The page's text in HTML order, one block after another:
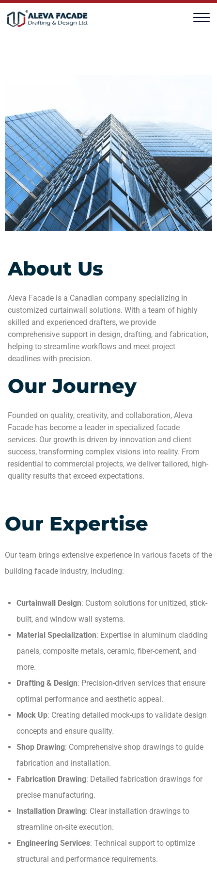
About Us
Aleva Facade is a Canadian company specializing in
customized curtainwall solutions. With a team of highly
skilled and experienced drafters, we provide
comprehensive support in design, drafting, and fabrication,
helping to streamline workflows and meet project
deadlines with precision.
Our Journey
Founded on quality, creativity, and collaboration, Aleva
Facade has become a leader in specialized facade
services. Our growth is driven by innovation and client
success, transforming complex visions into reality. From
residential to commercial projects, we deliver tailored, high-
quality results that exceed expectations.
Our Expertise
Our team brings extensive experience in various facets of the
building facade industry, including:
Curtainwall Design: Custom solutions for unitized, stick-
built, and window wall systems.
Material Specialization: Expertise in aluminum cladding
panels, composite metals, ceramic, fiber-cement, and
more.
Drafting & Design: Precision-driven services that ensure
optimal performance and aesthetic appeal.
Mock Up: Creating detailed mock-ups to validate design
concepts and ensure quality.
Shop Drawing: Comprehensive shop drawings to guide
fabrication and installation.
Fabrication Drawing: Detailed fabrication drawings for
precise manufacturing.
Installation Drawing: Clear installation drawings to
streamline on-site execution.
Engineering Services: Technical support to optimize
structural and performance requirements.